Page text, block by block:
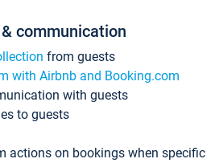
communication
from guests
with Airbnb and Booking.com
with guests
to guests
actions on bookings when specific